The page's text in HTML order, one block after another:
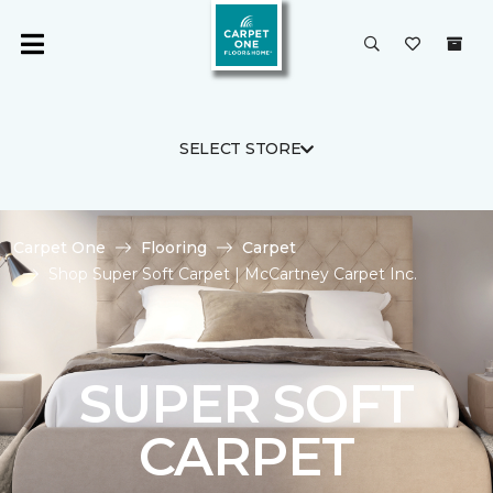
SELECT STORE
Carpet One Flooring
Carpet
Shop Super Soft Carpet | McCartney Carpet Inc.
SUPER SOFT
CARPET